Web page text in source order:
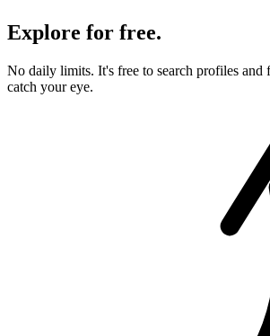
Explore for free.
No daily limits. It's free to search profiles and
catch your eye.